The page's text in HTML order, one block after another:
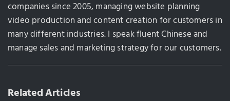
companies since 2005, managing website planning
video production and content creation for customers in
many different industries. I speak fluent Chinese and
manage sales and marketing strategy for our customers.
Related Articles